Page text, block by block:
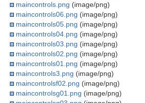
maincontrols.png (image/png)
maincontrols06.png (image/png)
maincontrols05.png (image/png)
maincontrols04.png (image/png)
maincontrols03.png (image/png)
maincontrols02.png (image/png)
maincontrols01.png (image/png)
maincontrols3.png (image/png)
maincontrolsf02.png (image/png)
maincontrolsg01.png (image/png)